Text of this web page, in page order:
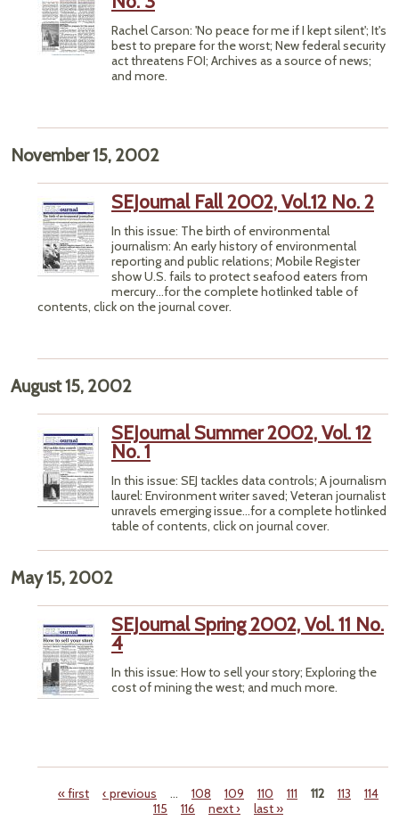
Rachel Carson: 'No peace for me if I kept silent'; It's
best to prepare for the worst; New federal security
act threatens FOI; Archives as a source of news;
and more.
November 15, 2002
SEJournal Fall 2002, Vol.12 No. 2
In this issue: The birth of environmental
journalism: An early history of environmental
reporting and public relations; Mobile Register
show U.S. fails to protect seafood eaters from
mercury...for the complete hotlinked table of
contents, click on the journal cover.
August 15, 2002
SEJournal Summer 2002, Vol. 12
No. 1
In this issue: SEJ tackles data controls; A journalism
laurel: Environment writer saved; Veteran journalist
unravels emerging issue...for a complete hotlinked
table of contents, click on journal cover.
May 15, 2002
SEJournal Spring 2002, Vol. 11 No.
4
In this issue: How to sell your story; Exploring the
cost of mining the west; and much more.
« first ‹ previous … 108 109 110 111 112 113
114
115
116 next › last »